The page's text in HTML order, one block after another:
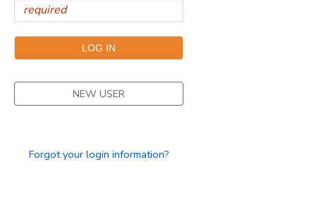
NEW USER
Forgot your login information?